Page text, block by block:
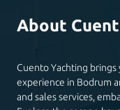
About
Cuento Yachting
experience in Bodrum
and sales services,